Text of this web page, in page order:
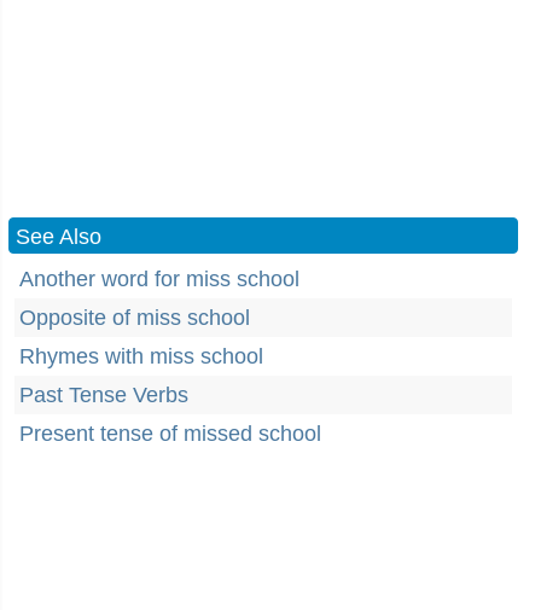
See Also
Another word for miss school
Opposite of miss school
Rhymes with miss school
Past Tense Verbs
Present tense of missed school